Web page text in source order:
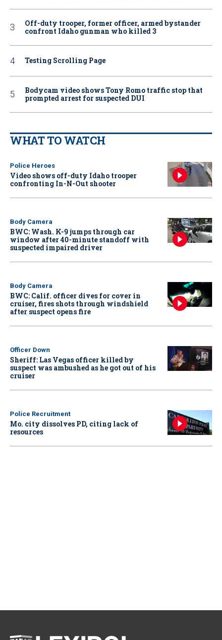
Off-duty trooper, former officer, armed bystander
confront Idaho gunman who killed 3
Testing Scrolling Page
Bodycam video shows Tony Romo traffic stop that
prompted arrest for suspected DUI
WHAT TO WATCH
Police Heroes
Video shows off-duty Idaho trooper
confronting In-N-Out shooter
Body Camera
BWC: Wash. K-9 jumps through car
window after 40-minute standoff with
suspected impaired driver
Body Camera
BWC: Calif. officer dives for cover in
cruiser, fires shots through windshield
after suspect opens fire
Officer Down
Sheriff: Las Vegas officer killed by
suspect was ambushed as he got out of his
cruiser
Police Recruitment
Mo. city dissolves PD, citing lack of
resources